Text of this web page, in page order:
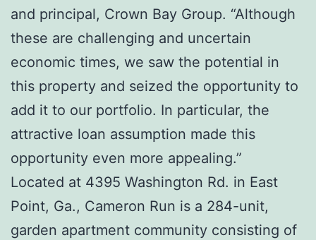
and principal, Crown Bay Group. “Although
these are challenging and uncertain
economic times, we saw the potential in
this property and seized the opportunity to
add it to our portfolio. In particular, the
attractive loan assumption made this
opportunity even more appealing.”
Located at 4395 Washington Rd. in East
Point, Ga., Cameron Run is a 284-unit,
garden apartment community consisting of